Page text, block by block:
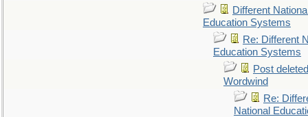
Different
Education Systems
Re: Different
Education Systems
Post
Wordwind
Re:
National